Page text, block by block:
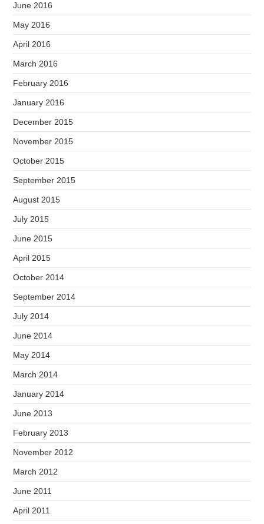
June 2016
May 2016
April 2016
March 2016
February 2016
January 2016
December 2015
November 2015
October 2015
September 2015
August 2015
July 2015
June 2015
April 2015
October 2014
September 2014
July 2014
June 2014
May 2014
March 2014
January 2014
June 2013
February 2013
November 2012
March 2012
June 2011
April 2011